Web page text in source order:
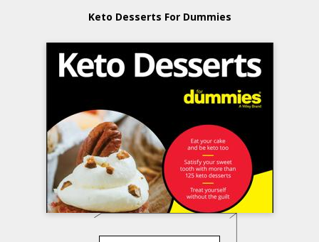
Keto Desserts For Dummies